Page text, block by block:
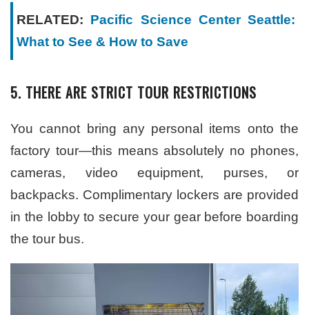
RELATED: Pacific Science Center Seattle:
What to See & How to Save
5. THERE ARE STRICT TOUR RESTRICTIONS
You cannot bring any personal items onto the
factory tour—this means absolutely no phones,
cameras, video equipment, purses, or
backpacks. Complimentary lockers are provided
in the lobby to secure your gear before boarding
the tour bus.